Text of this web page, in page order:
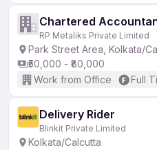
Chartered
RP Metaliks Private Limited
Park Street Area, Kolkata/
₹50,000 - ₹80,000
Work from Office
Full
Delivery Rider
Blinkit Private Limited
Kolkata/Calcutta